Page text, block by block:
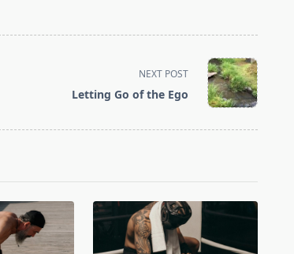
NEXT POST
Letting Go of the Ego